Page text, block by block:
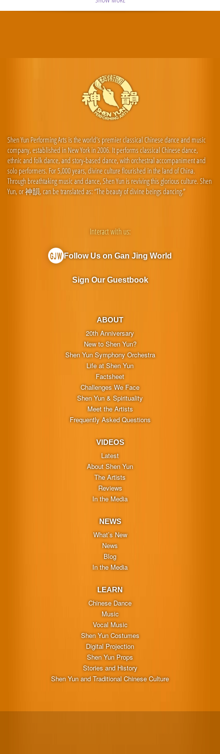
Shen Yun Performing Arts is the world's premier classical Chinese dance and music
company, established in New York in 2006. It performs classical Chinese dance,
ethnic and folk dance, and story-based dance, with orchestral accompaniment and
solo performers. For 5,000 years, divine culture flourished in the land of China.
Through breathtaking music and dance, Shen Yun is reviving this glorious culture. Shen
Yun, or 神韻, can be translated as: “The beauty of divine beings dancing.”
ABOUT
20th Anniversary
New to Shen Yun?
Shen Yun Symphony Orchestra
Life at Shen Yun
Factsheet
Challenges We Face
Shen Yun & Spirituality
Meet the Artists
Frequently Asked Questions
VIDEOS
Latest
About Shen Yun
The Artists
Reviews
In the Media
NEWS
What’s New
News
Blog
In the Media
LEARN
Chinese Dance
Music
Vocal Music
Shen Yun Costumes
Digital Projection
Shen Yun Props
Stories and History
Shen Yun and Traditional Chinese Culture
Interact with us:
Follow Us on Gan Jing World
Sign Our Guestbook